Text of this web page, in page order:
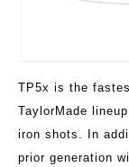
TP5x is the
TaylorMade
iron shots. In
prior generation